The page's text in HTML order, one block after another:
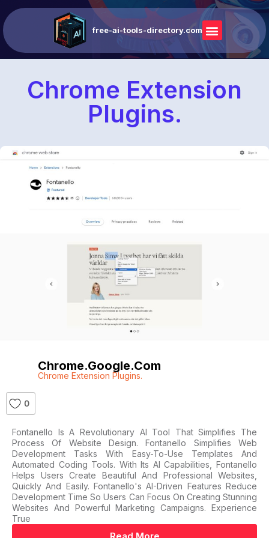
free-ai-tools-directory.com
Chrome Extension
Plugins.
Chrome.google.com
Chrome Extension Plugins.
0
Fontanello Is A Revolutionary AI Tool That Simplifies The
Process Of Website Design. Fontanello Simplifies Web
Development Tasks With Easy-To-Use Templates And
Automated Coding Tools. With Its AI Capabilities, Fontanello
Helps Users Create Beautiful And Professional Websites,
Quickly And Easily. Fontanello's AI-Driven Features Reduce
Development Time So Users Can Focus On Creating Stunning
Websites And Powerful Marketing Campaigns. Experience
True